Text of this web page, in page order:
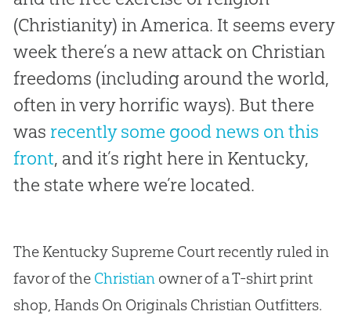
(Christianity) in America. It seems every
week there’s a new attack on Christian
freedoms (including around the world,
often in very horrific ways). But there
was recently some good news on this
front, and it’s right here in Kentucky,
the state where we’re located.
The Kentucky Supreme Court recently ruled in
favor of the Christianowner of a T-shirt print
shop, Hands On Originals ChristianOutfitters.